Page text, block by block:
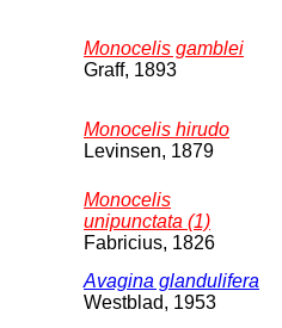
Monocelis gamblei
Graff, 1893
Monocelis hirudo
Levinsen, 1879
Monocelis
unipunctata (1)
Fabricius, 1826
Avagina glandulifera
Westblad, 1953